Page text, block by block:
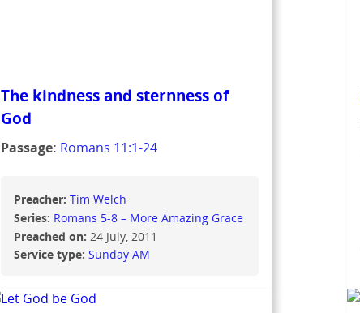
The kindness and sternness of
God
Passage: Romans 11:1-24
Preacher: Tim Welch
Series: Romans 5-8 – More Amazing Grace
Preached on: 24 July, 2011
Service type: Sunday AM